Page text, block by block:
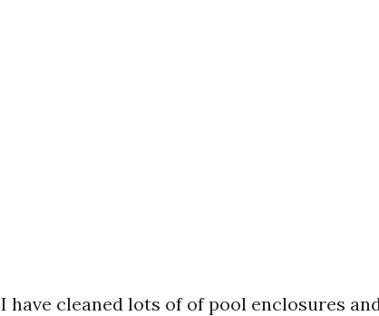
I have cleaned lots of of pool enclosures